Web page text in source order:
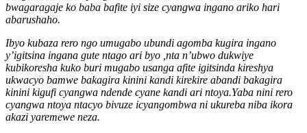
bwagaragaje ko baba bafite iyi size cyangwa ingano ariko hari
abarushaho.
Ibyo kubaza rero ngo umugabo ubundi agomba kugira ingano
y’igitsina ingana gute ntago ari byo ,nta n’ubwo dukwiye
kubikoresha kuko buri mugabo usanga afite igitsinda kireshya
ukwacyo bamwe bakagira kinini kandi kirekire abandi bakagira
kinini kigufi cyangwa ndende cyane kandi ari ntoya.Yaba nini rero
cyangwa ntoya ntacyo bivuze icyangombwa ni ukureba niba ikora
akazi yaremewe neza.